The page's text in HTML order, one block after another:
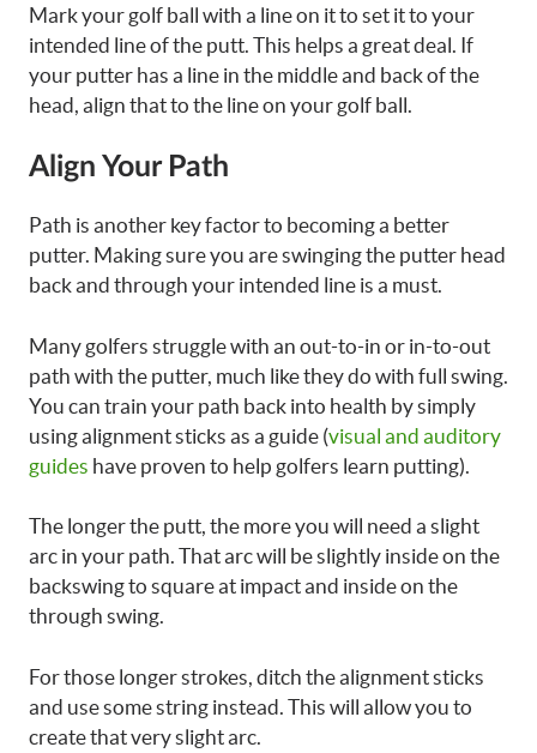
Mark your golf ball with a line on it to set it to your
intended line of the putt. This helps a great deal. If
your putter has a line in the middle and back of the
head, align that to the line on your golf ball.
Align Your Path
Path is another key factor to becoming a better
putter. Making sure you are swinging the putter head
back and through your intended line is a must.
Many golfers struggle with an out-to-in or in-to-out
path with the putter, much like they do with full swing.
You can train your path back into health by simply
using alignment sticks as a guide (visual and auditory
guides have proven to help golfers learn putting).
The longer the putt, the more you will need a slight
arc in your path. That arc will be slightly inside on the
backswing to square at impact and inside on the
through swing.
For those longer strokes, ditch the alignment sticks
and use some string instead. This will allow you to
create that very slight arc.